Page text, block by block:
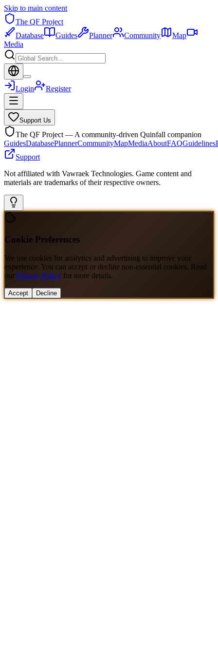
Skip to main content
The QF Project
Database
Guides Planner Community
Map
Media
Login Register
Support Us
The QF Project — A community-driven Quinfall companion
GuidesDatabasePlannerCommunityMapMediaAboutFAQGuidelines
Support
Not affiliated with Vawraek Technologies. Game content and
materials are trademarks of their respective owners.
Cookie Preferences
We use cookies for analytics and advertising to improve your
experience. You can accept or decline non-essential cookies. Read
our Privacy Policy for more details.
Accept Decline